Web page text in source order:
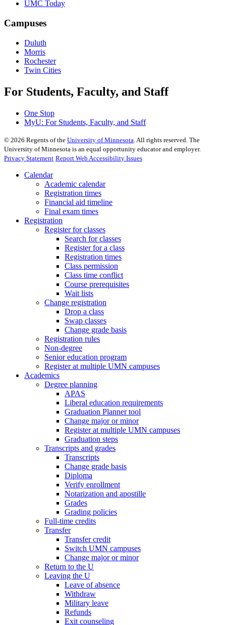
UMC Today
Campuses
Duluth
Morris
Rochester
Twin Cities
For Students, Faculty, and Staff
One Stop
MyU: For Students, Faculty, and Staff
© 2026 Regents of the University of Minnesota . All rights reserved. The
University of Minnesota is an equal opportunity educator and employer.
Privacy Statement Report Web Accessibility Issues
Calendar
Academic calendar
Registration times
Financial aid timeline
Final exam times
Registration
Register for classes
Search for classes
Register for a class
Registration times
Class permission
Class time conflict
Course prerequisites
Wait lists
Change registration
Drop a class
Swap classes
Change grade basis
Registration rules
Non-degree
Senior education program
Register at multiple UMN campuses
Academics
Degree planning
APAS
Liberal education requirements
Graduation Planner tool
Change major or minor
Register at multiple UMN campuses
Graduation steps
Transcripts and grades
Transcripts
Change grade basis
Diploma
Verify enrollment
Notarization and apostille
Grades
Grading policies
Full-time credits
Transfer
Transfer credit
Switch UMN campuses
Change major or minor
Return to the U
Leaving the U
Leave of absence
Withdraw
Military leave
Refunds
Exit counseling